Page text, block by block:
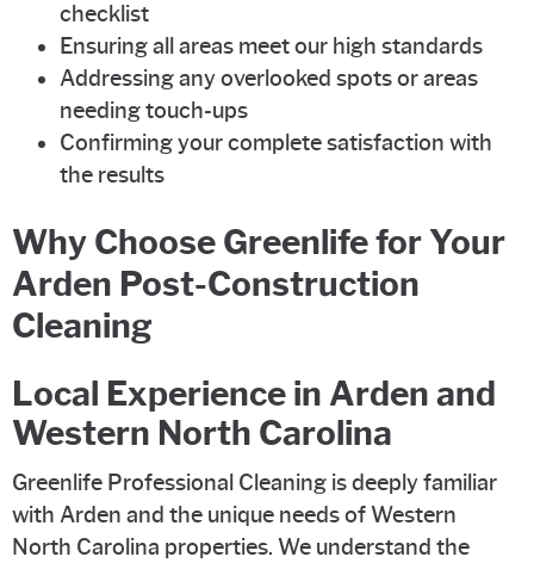
checklist
Ensuring all areas meet our high standards
Addressing any overlooked spots or areas
needing touch-ups
Confirming your complete satisfaction with
the results
Why Choose Greenlife for Your
Arden Post-Construction
Cleaning
Local Experience in Arden and
Western North Carolina
Greenlife Professional Cleaning is deeply familiar
with Arden and the unique needs of Western
North Carolina properties. We understand the